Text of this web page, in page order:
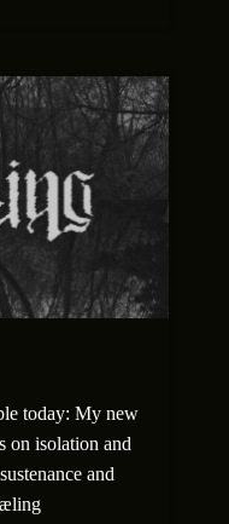
today: My new
on isolation and
and